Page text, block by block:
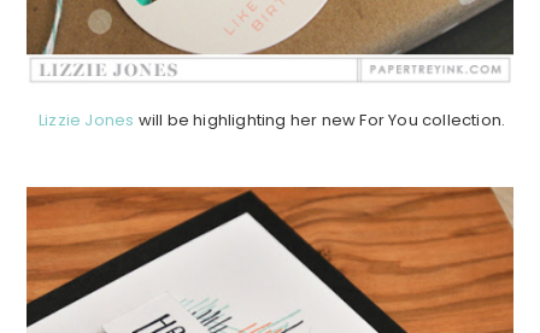
Lizzie Jones will be highlighting her new For You collection.